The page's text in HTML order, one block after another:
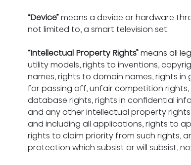
“Device” means a device or hardware
not limited to, a smart television set.
“Intellectual Property Rights” means all
utility models, rights to inventions,
names, rights to domain names, rights
for passing off, unfair competition
database rights, rights in confidential
and any other intellectual property
and including all applications, rights to
rights to claim priority from such rights,
protection which subsist or will subsist,